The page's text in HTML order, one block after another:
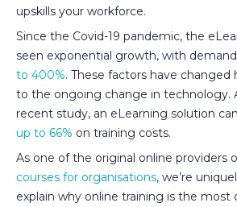
upskills your workforce.
Since the Covid-19 pandemic, the
seen exponential growth, with demand
to 400%. These factors have changed
to the ongoing change in technology.
recent study, an eLearning solution
up to 66% on training costs.
As one of the original online providers
courses for organisations, we’re
explain why online training is the